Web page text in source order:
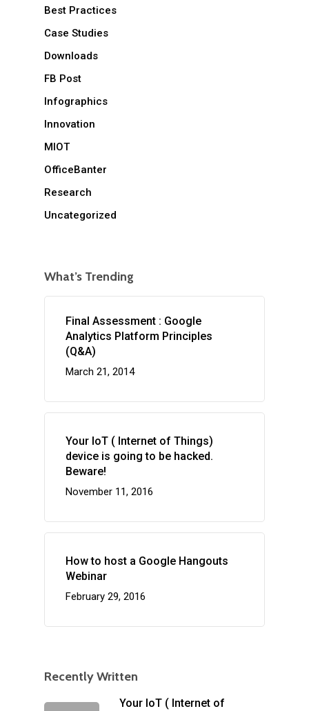
Best Practices
Case Studies
Downloads
FB Post
Infographics
Innovation
MIOT
OfficeBanter
Research
Uncategorized
What’s Trending
Final Assessment : Google
Analytics Platform Principles
(Q&A)
March 21, 2014
Your IoT ( Internet of Things)
device is going to be hacked.
Beware!
November 11, 2016
How to host a Google Hangouts
Webinar
February 29, 2016
Recently Written
Your IoT ( Internet of